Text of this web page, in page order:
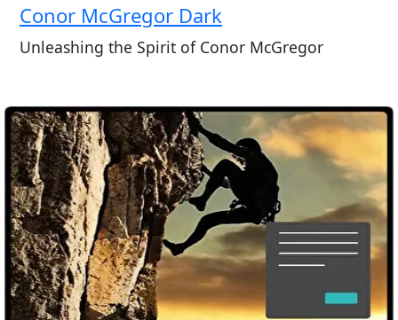
Conor McGregor Dark
Unleashing the Spirit of Conor McGregor